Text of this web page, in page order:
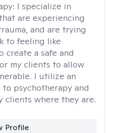
I specialize in
are experiencing
and are trying
to feeling like
create a safe and
my clients to allow
I utilize an
psychotherapy and
clients where they are.
Profile